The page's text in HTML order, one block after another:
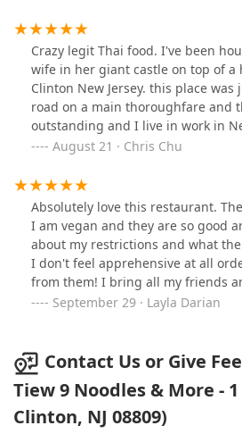
Crazy legit Thai food. I've been
wife in her giant castle on top of a
Clinton New Jersey. this place
road on a main thoroughfare and
outstanding and I live in work in
August 21 · Chris Chu
Absolutely love this restaurant.
I am vegan and they are so good
about my restrictions and what
I don't feel apprehensive at all
from them! I bring all my friends
loved it. The noodle curry and stir
yummy appetizers!
September 29 · Layla Darian
Contact Us or Give
Tiew 9 Noodles & More -
Clinton, NJ 08809)